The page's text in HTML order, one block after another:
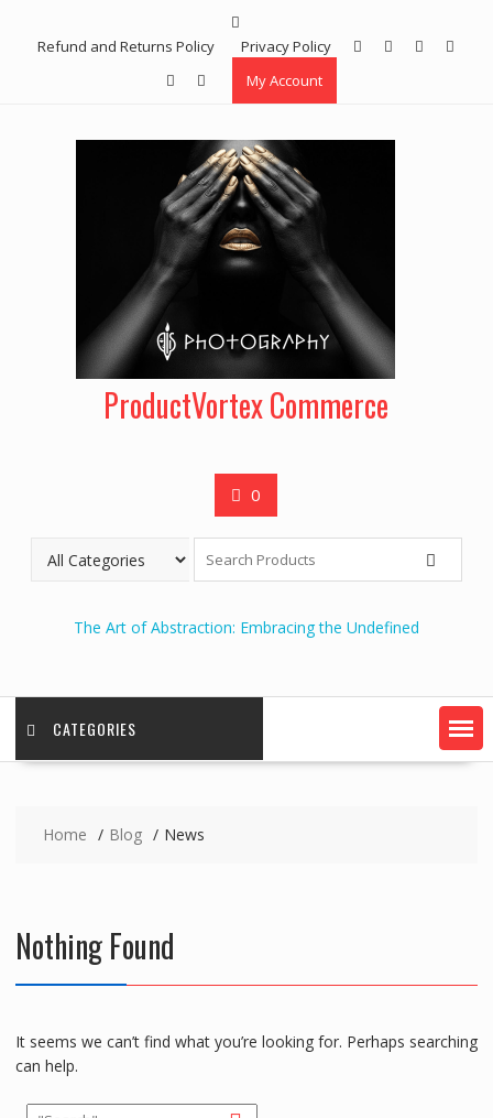
content
Refund and Returns Policy
Privacy Policy
My Account
ProductVortex Commerce
0
The Art of Abstraction: Embracing the Undefined
CATEGORIES
Home Blog News
Nothing Found
It seems we can’t find what you’re looking for. Perhaps searching
can help.